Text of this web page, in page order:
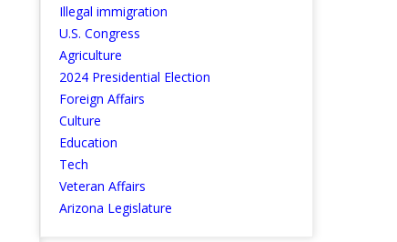
Illegal immigration
U.S. Congress
Agriculture
2024 Presidential Election
Foreign Affairs
Culture
Education
Tech
Veteran Affairs
Arizona Legislature